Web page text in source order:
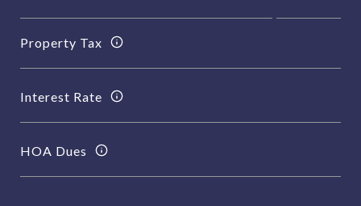
Property Tax
Interest Rate
HOA Dues